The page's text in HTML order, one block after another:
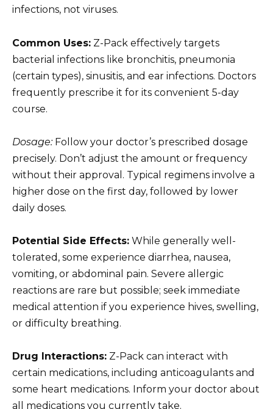
infections, not viruses.
Common Uses: Z-Pack effectively targets
bacterial infections like bronchitis, pneumonia
(certain types), sinusitis, and ear infections. Doctors
frequently prescribe it for its convenient 5-day
course.
Dosage:Follow your doctor’s prescribed dosage
precisely. Don’t adjust the amount or frequency
without their approval. Typical regimens involve a
higher dose on the first day, followed by lower
daily doses.
Potential Side Effects: While generally well-
tolerated, some experience diarrhea, nausea,
vomiting, or abdominal pain. Severe allergic
reactions are rare but possible; seek immediate
medical attention if you experience hives, swelling,
or difficulty breathing.
Drug Interactions: Z-Pack can interact with
certain medications, including anticoagulants and
some heart medications. Inform your doctor about
all medications you currently take.